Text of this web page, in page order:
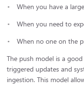
When you have a
When you need to
When no one on the
The push model is a
triggered updates and
ingestion. This model